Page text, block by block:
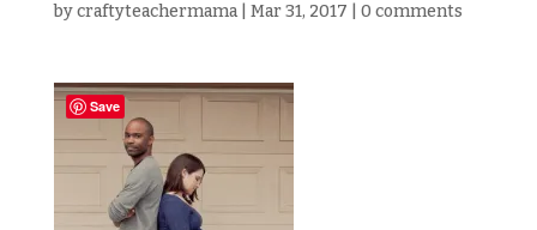
bycraftyteachermama| Mar 31, 2017 0 comments
Save